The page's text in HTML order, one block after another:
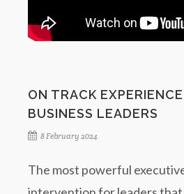
ON TRACK
BUSINESS LEADERS
8 February 2024
The most powerful